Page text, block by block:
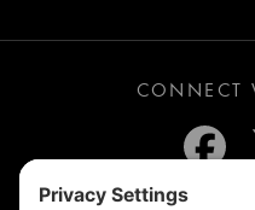
CONNECT